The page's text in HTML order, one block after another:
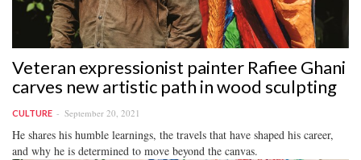
Veteran expressionist painter Rafiee Ghani
carves new artistic path in wood sculpting
CULTURE September 20, 2021
He shares his humble learnings, the travels that have shaped his career,
and why he is determined to move beyond the canvas.